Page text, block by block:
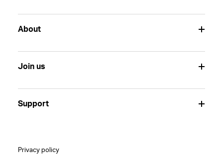
About
Join us
Support
Privacy policy